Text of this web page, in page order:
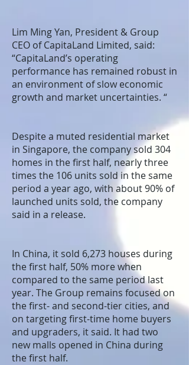
Lim Ming Yan, President & Group
CEO of CapitaLand Limited, said:
“CapitaLand’s operating
performance has remained robust in
an environment of slow economic
growth and market uncertainties. “
Despite a muted residential market
in Singapore, the company sold 304
homes in the first half, nearly three
times the 106 units sold in the same
period a year ago, with about 90% of
launched units sold, the company
said in a release.
In China, it sold 6,273 houses during
the first half, 50% more when
compared to the same period last
year. The Group remains focused on
the first- and second-tier cities, and
on targeting first-time home buyers
and upgraders, it said. It had two
new malls opened in China during
the first half.